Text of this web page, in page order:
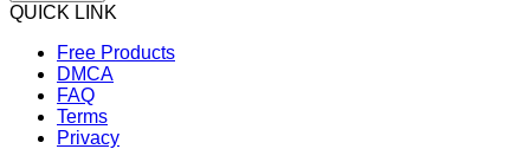
QUICK LINK
Free Products
DMCA
FAQ
Terms
Privacy